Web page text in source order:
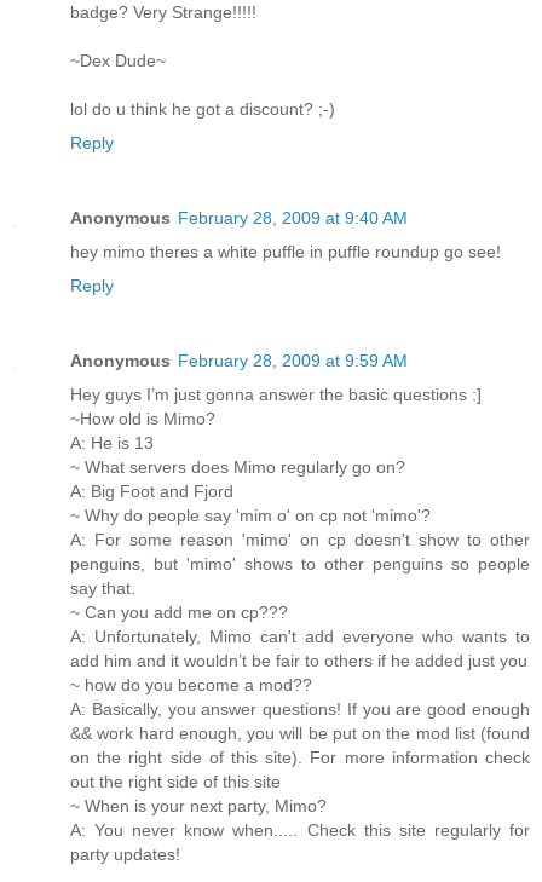
badge? Very Strange!!!!!
~Dex Dude~
lol do u think he got a discount? ;-)
Reply
Anonymous February 28, 2009 at 9:40 AM
hey mimo theres a white puffle in puffle roundup go see!
Reply
Anonymous February 28, 2009 at 9:59 AM
Hey guys I’m just gonna answer the basic questions :]
~How old is Mimo?
A: He is 13
~ What servers does Mimo regularly go on?
A: Big Foot and Fjord
~ Why do people say 'mim o' on cp not 'mimo'?
A: For some reason 'mimo' on cp doesn't show to other
penguins, but 'mimo' shows to other penguins so people
say that.
~ Can you add me on cp???
A: Unfortunately, Mimo can't add everyone who wants to
add him and it wouldn’t be fair to others if he added just you
~ how do you become a mod??
A: Basically, you answer questions! If you are good enough
&& work hard enough, you will be put on the mod list (found
on the right side of this site). For more information check
out the right side of this site
~ When is your next party, Mimo?
A: You never know when..... Check this site regularly for
party updates!